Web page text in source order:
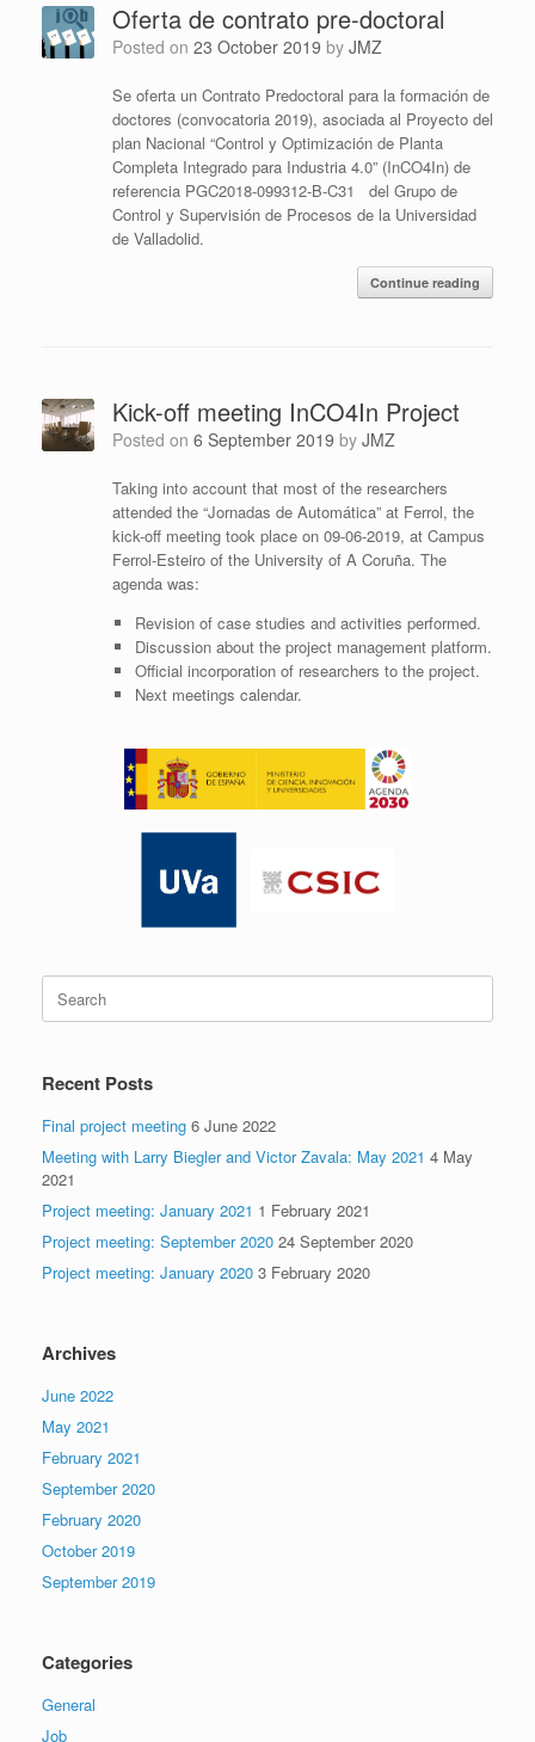
Oferta de contrato pre-doctoral
Posted on 23 October 2019 by JMZ
Se oferta un Contrato Predoctoral para la formación de
doctores (convocatoria 2019), asociada al Proyecto del
plan Nacional “Control y Optimización de Planta
Completa Integrado para Industria 4.0” (InCO4In) de
referencia PGC2018-099312-B-C31 del Grupo de
Control y Supervisión de Procesos de la Universidad
de Valladolid.
Continue reading
Kick-off meeting InCO4In Project
Posted on 6 September 2019 by JMZ
Taking into account that most of the researchers
attended the “Jornadas de Automática” at Ferrol, the
kick-off meeting took place on 09-06-2019, at Campus
Ferrol-Esteiro of the University of A Coruña. The
agenda was:
Revision of case studies and activities performed.
Discussion about the project management platform.
Official incorporation of researchers to the project.
Next meetings calendar.
for:
Recent Posts
Final project meeting 6 June 2022
Meeting with Larry Biegler and Victor Zavala: May 2021 4 May
2021
Project meeting: January 2021 1 February 2021
Project meeting: September 2020 24 September 2020
Project meeting: January 2020 3 February 2020
Archives
June 2022
May 2021
February 2021
September 2020
February 2020
October 2019
September 2019
Categories
General
Job